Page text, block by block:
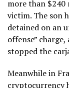
more than
victim. The son
detained on an
offense”
stopped the
Meanwhile in
cryptocurrency